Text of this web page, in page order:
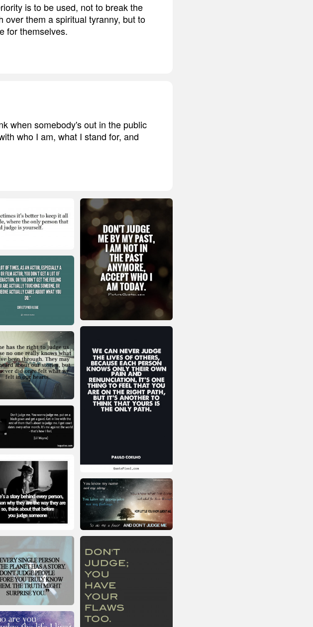
is to be used, not to break the
over them a spiritual tyranny, but to
for themselves.
when somebody's out in the public
who I am, what I stand for, and